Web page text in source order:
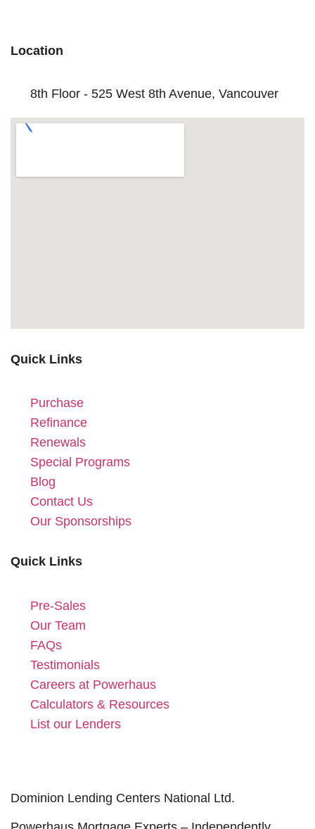
Dominion Lending Centers National Ltd.
Quick Links
Pre-Sales
Our Team
FAQs
Testimonials
Careers at Powerhaus
Calculators & Resources
List our Lenders
Quick Links
Purchase
Refinance
Renewals
Special Programs
Blog
Contact Us
Our Sponsorships
Location
8th Floor - 525 West 8th Avenue, Vancouver